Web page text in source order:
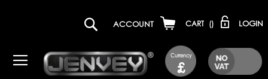
Currency
£
ACCOUNT CART () LOGIN